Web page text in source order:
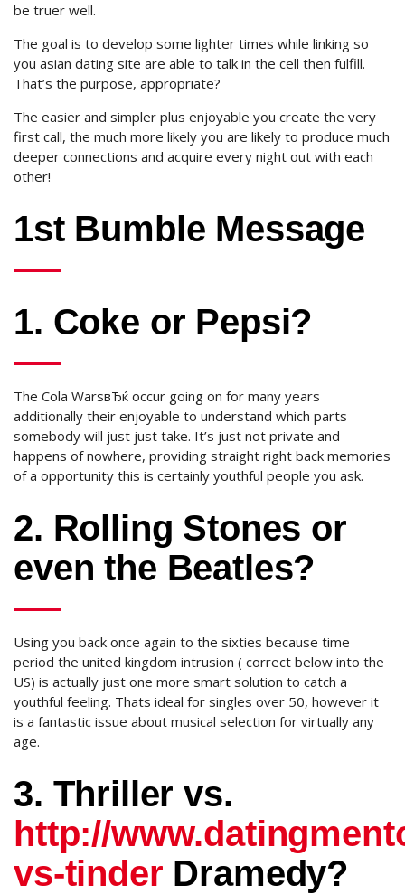
be truer well.
The goal is to develop some lighter times while linking so
you asian dating site are able to talk in the cell then fulfill.
That’s the purpose, appropriate?
The easier and simpler plus enjoyable you create the very
first call, the much more likely you are likely to produce much
deeper connections and acquire every night out with each
other!
1st Bumble Message
1. Coke or Pepsi?
The Cola WarsвЂќ occur going on for many years
additionally their enjoyable to understand which parts
somebody will just just take. It’s just not private and
happens of nowhere, providing straight right back memories
of a opportunity this is certainly youthful people you ask.
2. Rolling Stones or
even the Beatles?
Using you back once again to the sixties because time
period the united kingdom intrusion ( correct below into the
US) is actually just one more smart solution to catch a
youthful feeling. Thats ideal for singles over 50, however it
is a fantastic issue about musical selection for virtually any
age.
3. Thriller vs.
http://
vs-tinder Dramedy?